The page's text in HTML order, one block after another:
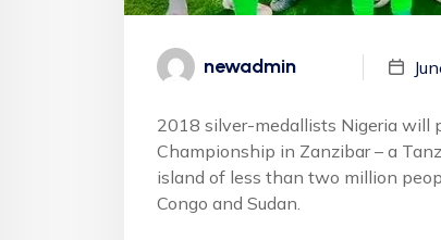
newadmin
2018 silver-medallists Nigeria will
Championship in Zanzibar – a
island of less than two million
Congo and Sudan.